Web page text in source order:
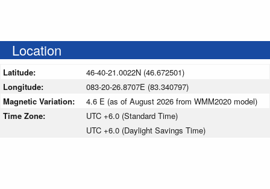
Location
Latitude:
46-40-21.0022N (46.672501)
Longitude:
083-20-26.8707E (83.340797)
Magnetic Variation:
4.6 E (as of August 2026 from WMM2020 model)
Time Zone:
UTC +6.0 (Standard Time)
UTC +6.0 (Daylight Savings Time)